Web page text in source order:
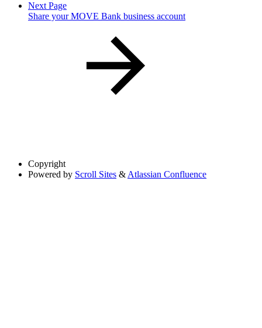
Next Page
Share your MOVE Bank business account
Copyright
Powered by Scroll Sites & Atlassian Confluence